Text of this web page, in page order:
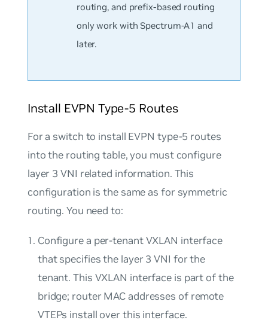
routing, and prefix-based routing
only work with Spectrum-A1 and
later.
Install EVPN Type-5 Routes
For a switch to install EVPN type-5 routes
into the routing table, you must configure
layer 3 VNI related information. This
configuration is the same as for symmetric
routing. You need to:
Configure a per-tenant VXLAN interface
that specifies the layer 3 VNI for the
tenant. This VXLAN interface is part of the
bridge; router MAC addresses of remote
VTEPs install over this interface.